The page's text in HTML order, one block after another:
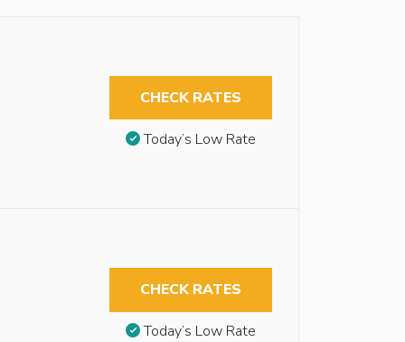
CHECK RATES
Today’s Low Rate
CHECK RATES
Today’s Low Rate